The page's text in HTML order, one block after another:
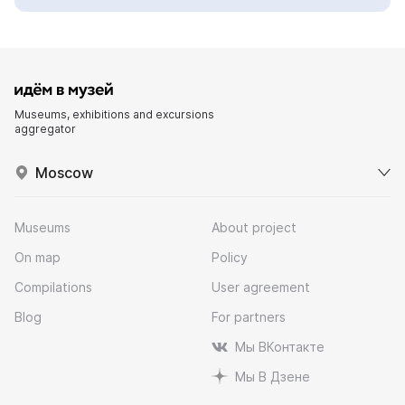
Museums, exhibitions and excursions
aggregator
Moscow
Museums
On map
Compilations
Blog
About project
Policy
User agreement
For partners
Мы ВКонтакте
Мы В Дзене